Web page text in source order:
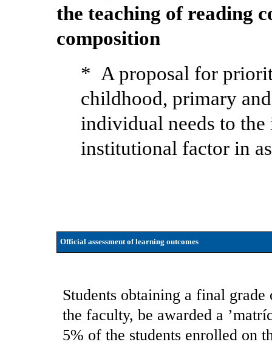
the teaching of reading
composition
* A proposal for
childhood, primary
individual needs to
institutional factor in
Official assessment of learning outcomes
Students obtaining a final
the faculty, be awarded a
5% of the students enrolled on